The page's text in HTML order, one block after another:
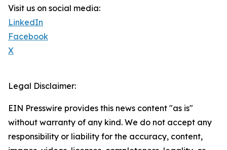
Visit us on social media:
LinkedIn
Facebook
X
Legal Disclaimer:
EIN Presswire provides this news content "as is"
without warranty of any kind. We do not accept any
responsibility or liability for the accuracy, content,